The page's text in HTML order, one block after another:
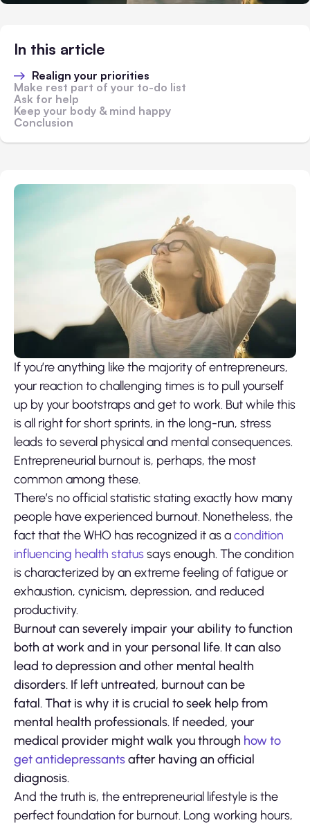
In this article
Realign your priorities
Make rest part of your to-do list
Ask for help
Keep your body & mind happy
Conclusion
If you’re anything like the majority of entrepreneurs,
your reaction to challenging times is to pull yourself
up by your bootstraps and get to work. But while this
is all right for short sprints, in the long-run, stress
leads to several physical and mental consequences.
Entrepreneurial burnout is, perhaps, the most
common among these.
There’s no official statistic stating exactly how many
people have experienced burnout. Nonetheless, the
fact that the WHO has recognized it as acondition
influencing health statussays enough. The condition
is characterized by an extreme feeling of fatigue or
exhaustion, cynicism, depression, and reduced
productivity.
Burnout can severely impair your ability to function
both at work and in your personal life. It can also
lead to depression and other mental health
disorders. If left untreated, burnout can be
fatal. That is why it is crucial to seek help from
mental health professionals. If needed, your
medical provider might walk you through how to
get antidepressantsafter having an official
diagnosis.
And the truth is, the entrepreneurial lifestyle is the
perfect foundation for burnout. Long working hours,